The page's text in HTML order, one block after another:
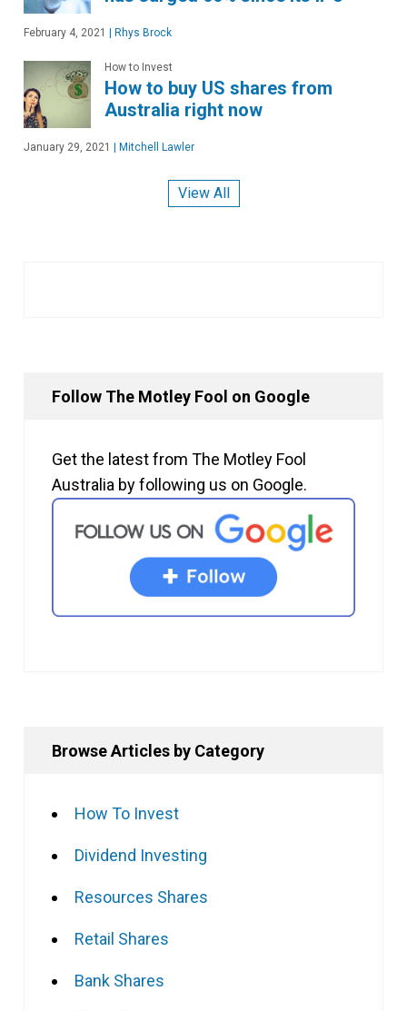
February 4, 2021 Rhys Brock
How to Invest
How to buy US shares from
Australia right now
January 29, 2021 Mitchell Lawler
View All
Follow The Motley Fool on Google
Get the latest from The Motley Fool
Australia by following us on Google.
Browse Articles by Category
How To Invest
Dividend Investing
Resources Shares
Retail Shares
Bank Shares